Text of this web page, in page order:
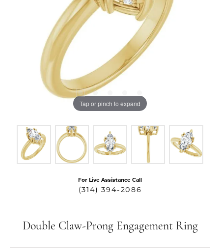
Tap or pinch to expand
For Live Assistance Call
(314) 394-2086
Double Claw-Prong Engagement Ring